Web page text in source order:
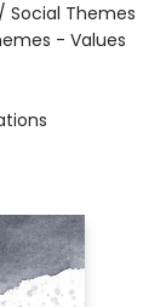
Social Themes
- Values